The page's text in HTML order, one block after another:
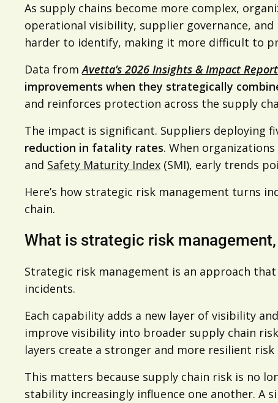
As supply chains become more complex,
operational visibility, supplier governance,
harder to identify, making it more difficult to
Data fromAvetta’s 2026 Insights & Impact Report
improvements when they strategically
and reinforces protection across the supply
The impact is significant. Suppliers deploying
reduction in fatality rates. When
and Safety Maturity Index (SMI), early trends
Here’s how strategic risk management turns
chain.
What is strategic risk
Strategic risk management is an approach
incidents.
Each capability adds a new layer of visibility
improve visibility into broader supply chain
layers create a stronger and more resilient risk
This matters because supply chain risk is no
stability increasingly influence one another. A